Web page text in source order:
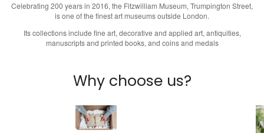
Celebrating 200 years in 2016, the Fitzwilliam Museum, Trumpington Street,
is one of the finest art museums outside London.
Its collections include fine art, decorative and applied art, antiquities,
manuscripts and printed books, and coins and medals
Why choose us?